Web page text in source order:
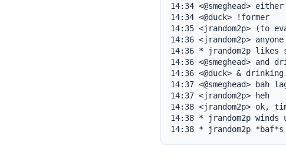
14:34 <@smeghead>
14:34 <@duck> !former
14:35 <jrandom2p> (to
14:36 <jrandom2p>
14:36 * jrandom2p likes
14:36 <@smeghead>
14:36 <@duck> & drinking
14:37 <@smeghead> bah
14:37 <jrandom2p> heh
14:38 <jrandom2p> ok,
14:38 * jrandom2p winds
14:38 * jrandom2p